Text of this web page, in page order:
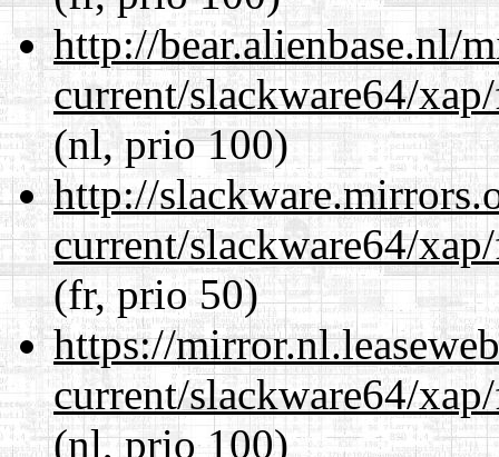
http://bear.alienbase.nl/
current/slackware64/
(nl, prio 100)
http://
current/slackware64/
(fr, prio 50)
https://
current/slackware64/
(nl, prio 100)